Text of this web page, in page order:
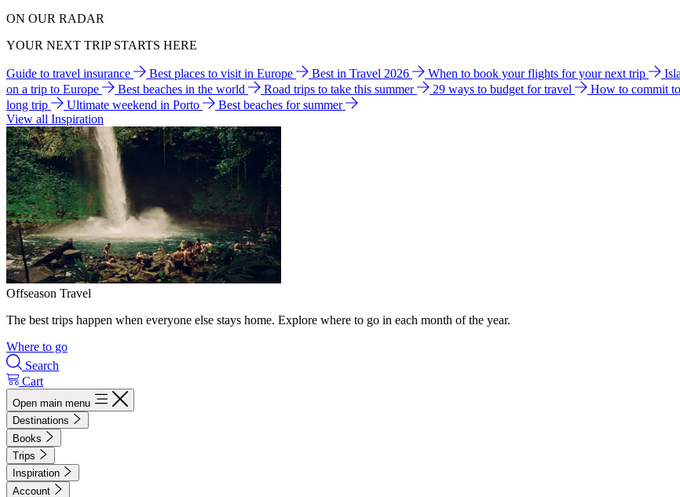
ON OUR RADAR
YOUR NEXT TRIP STARTS HERE
Guide to travel insurance Best places to visit in Europe Best in Travel 2026 When to book your flights for your next trip
on a trip to Europe
Best beaches in the world Road trips to take this summer 29 ways to budget for travel How to commit
long trip
Ultimate weekend in Porto
Best beaches for summer
View all Inspiration
Offseason Travel
The best trips happen when everyone else stays home. Explore where to go in each month of the year.
Where to go
Search
Cart
Open main menu
Destinations
Books
Trips
Inspiration
Account